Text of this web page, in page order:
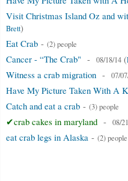
Visit Christmas Island Oz and
Brett)
Eat Crab - (2) people
Cancer - “The Crab" - 08/18/14 (
Witness a crab migration - 07/
Have My Picture Taken With A
Catch and eat a crab - (3) people
✔crab cakes in maryland- 08/
eat crab legs in Alaska - (2) people